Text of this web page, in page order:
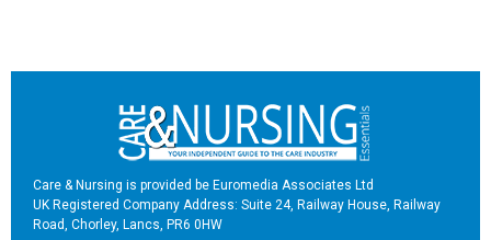
Care & Nursing is provided be Euromedia Associates Ltd
UK Registered Company Address: Suite 24, Railway House, Railway
Road, Chorley, Lancs, PR6 0HW